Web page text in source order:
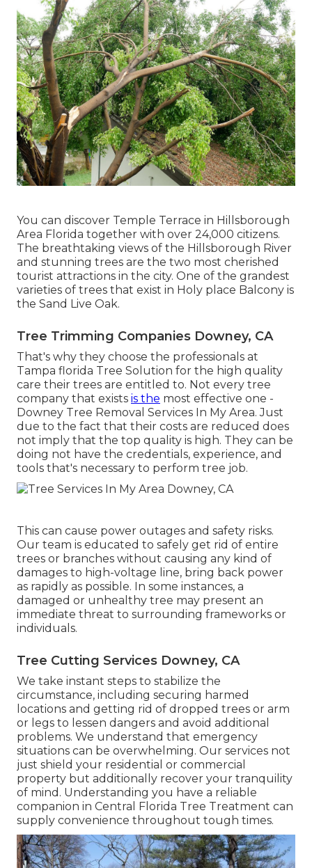
You can discover Temple Terrace in Hillsborough
Area Florida together with over 24,000 citizens.
The breathtaking views of the Hillsborough River
and stunning trees are the two most cherished
tourist attractions in the city. One of the grandest
varieties of trees that exist in Holy place Balcony is
the Sand Live Oak.
Tree Trimming Companies Downey, CA
That's why they choose the professionals at
Tampa florida Tree Solution for the high quality
care their trees are entitled to. Not every tree
company that exists is the most effective one -
Downey Tree Removal Services In My Area. Just
due to the fact that their costs are reduced does
not imply that the top quality is high. They can be
doing not have the credentials, experience, and
tools that's necessary to perform tree job.
This can cause power outages and safety risks.
Our team is educated to safely get rid of entire
trees or branches without causing any kind of
damages to high-voltage line, bring back power
as rapidly as possible. In some instances, a
damaged or unhealthy tree may present an
immediate threat to surrounding frameworks or
individuals.
Tree Cutting Services Downey, CA
We take instant steps to stabilize the
circumstance, including securing harmed
locations and getting rid of dropped trees or arm
or legs to lessen dangers and avoid additional
problems. We understand that emergency
situations can be overwhelming. Our services not
just shield your residential or commercial
property but additionally recover your tranquility
of mind. Understanding you have a reliable
companion in Central Florida Tree Treatment can
supply convenience throughout tough times.